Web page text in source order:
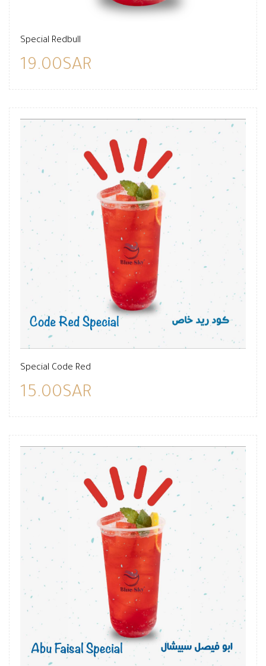
Special Redbull
19.00SAR
Special Code Red
15.00SAR